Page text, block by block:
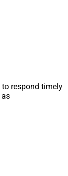
respond timely